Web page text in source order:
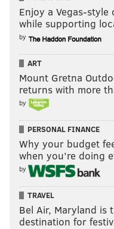
Enjoy a Vegas-
while supporting
by
ART
Mount Gretna
returns with more
by
PERSONAL FINANCE
Why your budget
when you’re doing
by
TRAVEL
Bel Air, Maryland is
destination for